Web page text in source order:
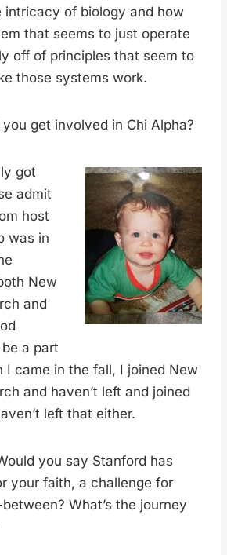
intricacy of biology and how
that seems to just operate
off of principles that seem to
those systems work.
get involved in Chi Alpha?
got
admit
host
was in
New
and
a part
I came in the fall, I joined New
and haven’t left and joined
left that either.
you say Stanford has
your faith, a challenge for
What’s the journey